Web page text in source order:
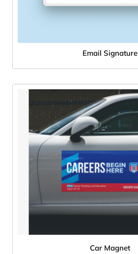
Email Signature
Car Magnet